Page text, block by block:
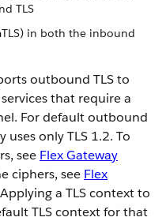
TLS
in both the inbound
outbound TLS to
that require a
For default outbound
only TLS 1.2. To
see Flex Gateway
ciphers, see Flex
a TLS context to
TLS context for that